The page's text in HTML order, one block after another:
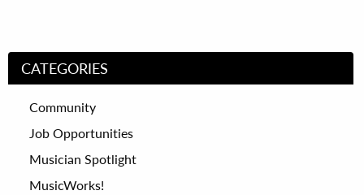
CATEGORIES
Community
Job Opportunities
Musician Spotlight
MusicWorks!